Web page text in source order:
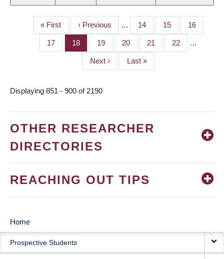
PAGINATION
First
page
« First
Previous
page
‹ Previous … Page
14 Page
15 Page
16
Page
17 Page
18 Page
19 Page
20 Page
21 Page
22 …
Next
page
Next ›
Last
page
Last »
Displaying 851 - 900 of 2190
OTHER RESEARCHER
DIRECTORIES
REACHING OUT TIPS
MAIN
NAVIGATION
Home
Prospective Students